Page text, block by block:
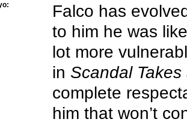
Falco has
to him he was
lot more
in Scandal
complete
him that won’t